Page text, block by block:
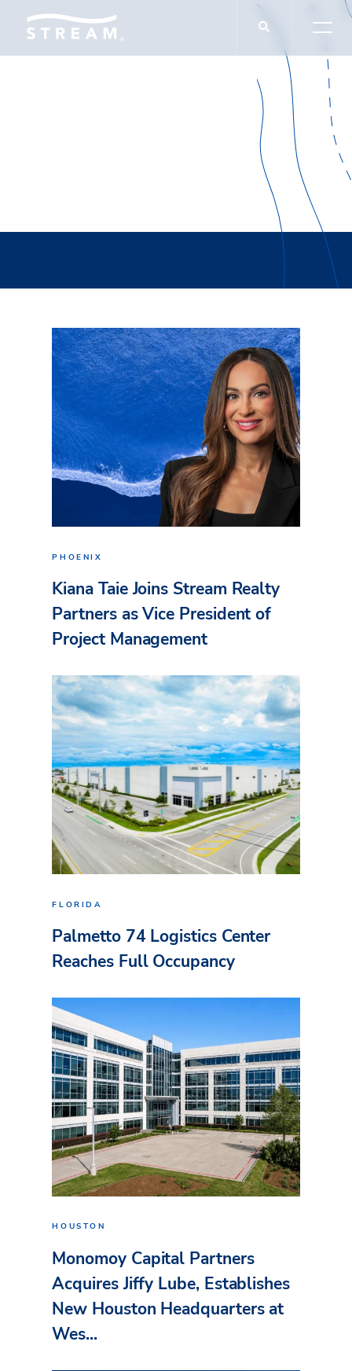
CommercialEdge
PHOENIX
Kiana Taie Joins Stream Realty
Partners as Vice President of
Project Management
FLORIDA
Palmetto 74 Logistics Center
Reaches Full Occupancy
HOUSTON
Monomoy Capital Partners
Acquires Jiffy Lube, Establishes
New Houston Headquarters at
Wes...